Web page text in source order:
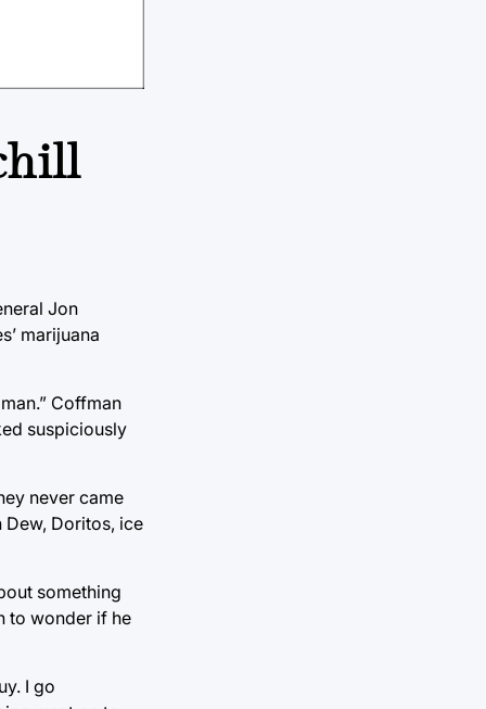
Jon
marijuana
Coffman
suspiciously
never came
Doritos, ice
something
to wonder if he
I go